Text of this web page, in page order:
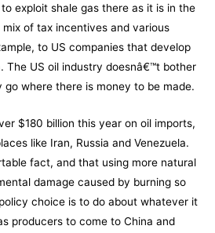
exploit shale gas there as it is in the
of tax incentives and various
to US companies that develop
The US oil industry doesnâ€™t bother
where there is money to be made.
$180 billion this year on oil imports,
like Iran, Russia and Venezuela.
fact, and that using more natural
damage caused by burning so
choice is to do about whatever it
producers to come to China and